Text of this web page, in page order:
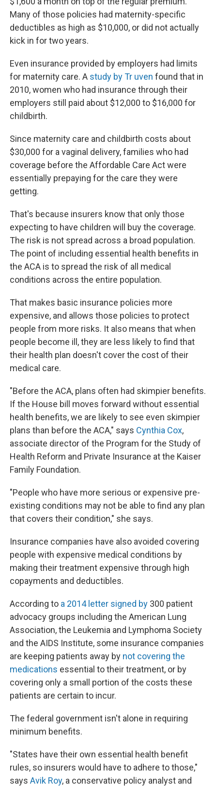
Many of those policies had maternity-specific
deductibles as high as $10,000, or did not actually
kick in for two years.
Even insurance provided by employers had limits
for maternity care. A study by Tr uven found that in
2010, women who had insurance through their
employers still paid about $12,000 to $16,000 for
childbirth.
Since maternity care and childbirth costs about
$30,000 for a vaginal delivery, families who had
coverage before the Affordable Care Act were
essentially prepaying for the care they were
getting.
That's because insurers know that only those
expecting to have children will buy the coverage.
The risk is not spread across a broad population.
The point of including essential health benefits in
the ACA is to spread the risk of all medical
conditions across the entire population.
That makes basic insurance policies more
expensive, and allows those policies to protect
people from more risks. It also means that when
people become ill, they are less likely to find that
their health plan doesn't cover the cost of their
medical care.
"Before the ACA, plans often had skimpier benefits.
If the House bill moves forward without essential
health benefits, we are likely to see even skimpier
plans than before the ACA," says Cynthia Cox,
associate director of the Program for the Study of
Health Reform and Private Insurance at the Kaiser
Family Foundation.
"People who have more serious or expensive pre-
existing conditions may not be able to find any plan
that covers their condition," she says.
Insurance companies have also avoided covering
people with expensive medical conditions by
making their treatment expensive through high
copayments and deductibles.
According to a 2014 letter signed by 300 patient
advocacy groups including the American Lung
Association, the Leukemia and Lymphoma Society
and the AIDS Institute, some insurance companies
are keeping patients away by not covering the
medications essential to their treatment, or by
covering only a small portion of the costs these
patients are certain to incur.
The federal government isn't alone in requiring
minimum benefits.
"States have their own essential health benefit
rules, so insurers would have to adhere to those,"
says Avik Roy, a conservative policy analyst and